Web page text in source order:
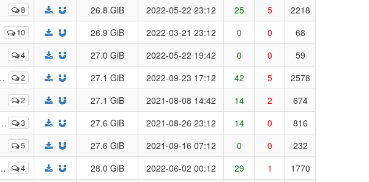
8 26.8 GiB 2022-05-22 23:12 25 5 2218
10 26.9 GiB 2022-03-21 23:12 0 0 68
4 27.0 GiB 2022-05-22 19:42 0 0 59
2 27.1 GiB 2022-09-23 17:12 42 5 2578
2 27.1 GiB 2021-08-08 14:42 14 2 674
3 27.6 GiB 2021-08-26 23:12 14 0 816
5 27.6 GiB 2021-09-16 07:12 0 0 232
4 28.0 GiB 2022-06-02 00:12 29 1 1770